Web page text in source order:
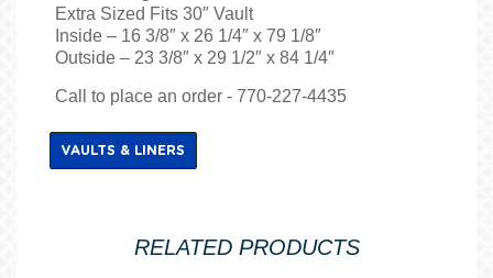
Extra Sized Fits 30″ Vault
Inside – 16 3/8″ x 26 1/4″ x 79 1/8″
Outside – 23 3/8″ x 29 1/2″ x 84 1/4″
Call to place an order - 770-227-4435
VAULTS & LINERS
RELATED PRODUCTS